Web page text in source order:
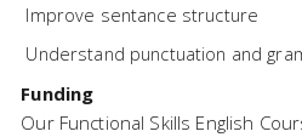
Improve sentance structure
Understand punctuation and
Funding
Our Functional Skills English